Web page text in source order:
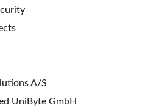
A/S
UniByte GmbH